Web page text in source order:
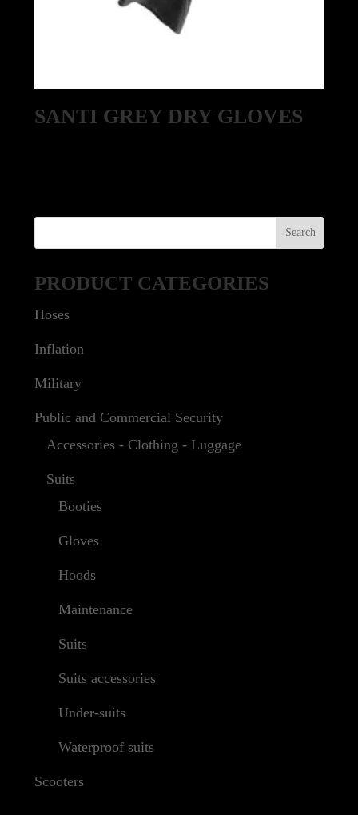
SANTI GREY DRY GLOVES
PRODUCT CATEGORIES
Hoses
Inflation
Military
Public and Commercial Security
Accessories - Clothing - Luggage
Suits
Booties
Gloves
Hoods
Maintenance
Suits
Suits accessories
Under-suits
Waterproof suits
Scooters